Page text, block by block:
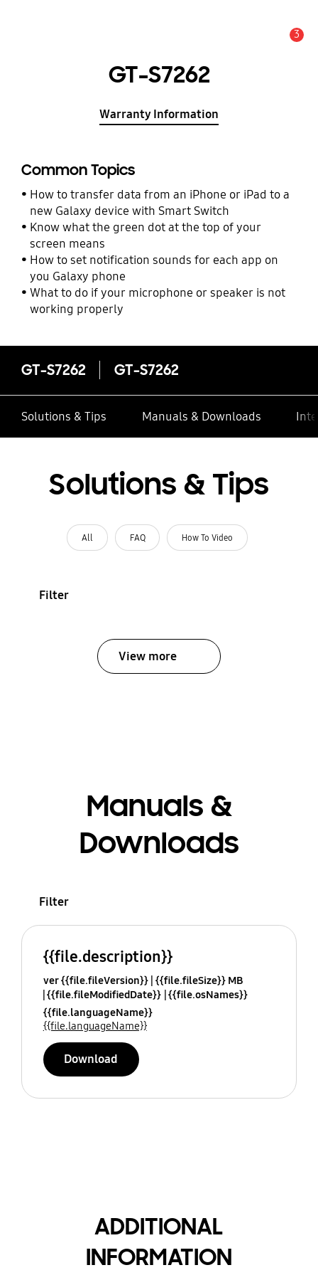
3
GT-S7262
Warranty Information
Common Topics
How to transfer data from an iPhone or iPad to a
new Galaxy device with Smart Switch
Know what the green dot at the top of your
screen means
How to set notification sounds for each app on
you Galaxy phone
What to do if your microphone or speaker is not
working properly
GT-S7262 GT-S7262
Solutions & Tips Manuals & Downloads
Solutions & Tips
All FAQ How To Video
Filter
View more
Manuals &
Downloads
Filter
{{file.description}}
ver {{file.fileVersion}} {{file.fileSize}} MB
{{file.fileModifiedDate}} {{file.osNames}}
{{file.languageName}}
{{file.languageName}}
Download
ADDITIONAL
INFORMATION